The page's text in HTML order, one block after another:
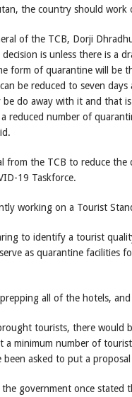
the country should work
of the TCB, Dorji
is unless there is a
form of quarantine will be
be reduced to seven
be do away with it and that
reduced number of
from the TCB to reduce
19 Taskforce.
working on a Tourist
to identify a tourist
as quarantine facilities
prepping all of the hotels,
tourists, there would
a minimum number of
been asked to put a
the government once